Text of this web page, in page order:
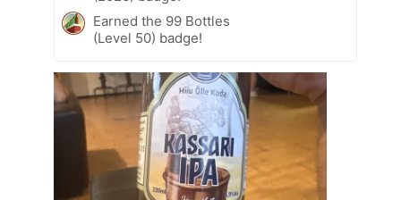
Earned the 99 Bottles
(Level 50) badge!